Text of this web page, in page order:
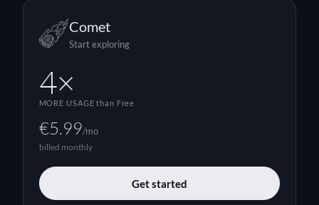
Comet
Start exploring
4×
MORE USAGEthan Free
€5.99/mo
billed monthly
Get started